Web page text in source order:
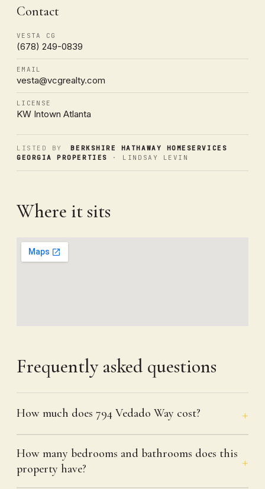
Contact
VESTA CG
(678) 249-0839
EMAIL
vesta@vcgrealty.com
LICENSE
KW Intown Atlanta
LISTED BY
BERKSHIRE HATHAWAY HOMESERVICES
GEORGIA PROPERTIES
· LINDSAY LEVIN
Where it sits
Frequently asked questions
How much does 794 Vedado Way cost?
How many bedrooms and bathrooms does this
property have?